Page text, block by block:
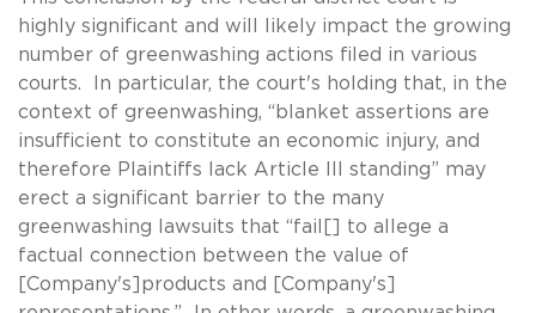
highly significant and will likely impact the growing
number of greenwashing actions filed in various
courts. In particular, the court's holding that, in the
context of greenwashing, “blanket assertions are
insufficient to constitute an economic injury, and
therefore Plaintiffs lack Article III standing” may
erect a significant barrier to the many
greenwashing lawsuits that “fail[] to allege a
factual connection between the value of
[Company's]products and [Company's]